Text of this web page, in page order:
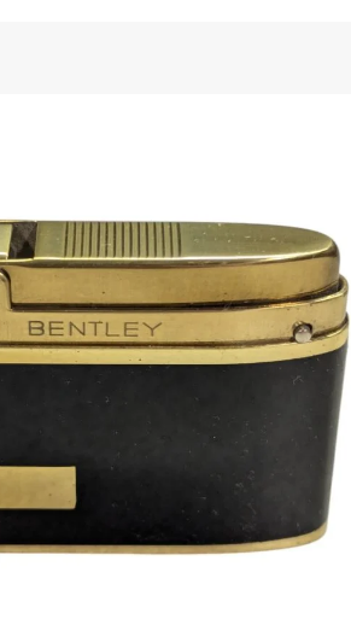
JEWELRY
FURNITURE &
HOME DECOR
MEDIA
UNIQUE FINDS
COLLECTIBLES
ELECTRONICS
CHRISTMAS